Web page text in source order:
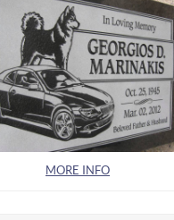
MORE INFO